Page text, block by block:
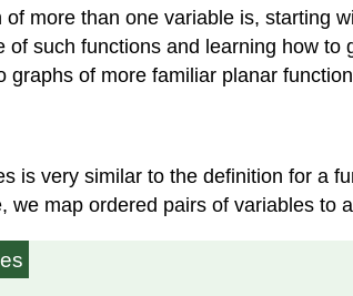
more than one variable is, starting
such functions and learning how
of more familiar planar
is very similar to the definition for a
we map ordered pairs of variables to